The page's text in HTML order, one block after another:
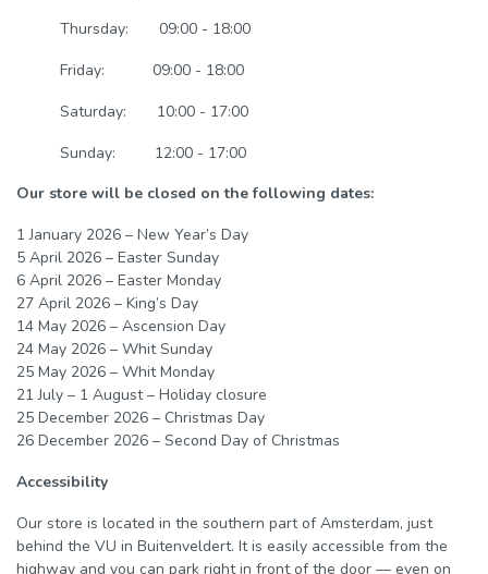
Thursday:
09:00 - 18:00
Friday:
09:00 - 18:00
Saturday:
10:00 - 17:00
Sunday:
12:00 - 17:00
Our store will be closed on the following dates:
1 January 2026 – New Year’s Day
5 April 2026 – Easter Sunday
6 April 2026 – Easter Monday
27 April 2026 – King’s Day
14 May 2026 – Ascension Day
24 May 2026 – Whit Sunday
25 May 2026 – Whit Monday
21 July – 1 August – Holiday closure
25 December 2026 – Christmas Day
26 December 2026 – Second Day of Christmas
Accessibility
Our store is located in the southern part of Amsterdam, just
behind the VU in Buitenveldert. It is easily accessible from the
highway and you can park right in front of the door — even on